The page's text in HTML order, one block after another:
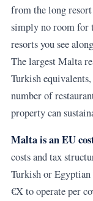
from the long
simply no room for
resorts you see
The largest Malta
Turkish
number of
property can
Malta is an EU
costs and tax
Turkish or Egyptian
€X to operate per